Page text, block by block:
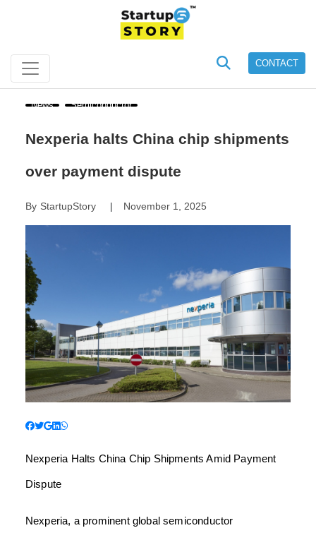
CONTACT
News Semiconductor
Nexperia halts China chip shipments
over payment dispute
By StartupStory| November 1, 2025
Nexperia Halts China Chip Shipments Amid Payment
Dispute
Nexperia, a prominent global semiconductor